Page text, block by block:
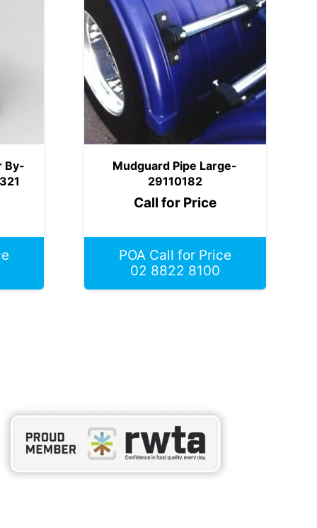
By-
Mudguard Pipe Large-
29110182
Call for Price
POA Call for Price
02 8822 8100